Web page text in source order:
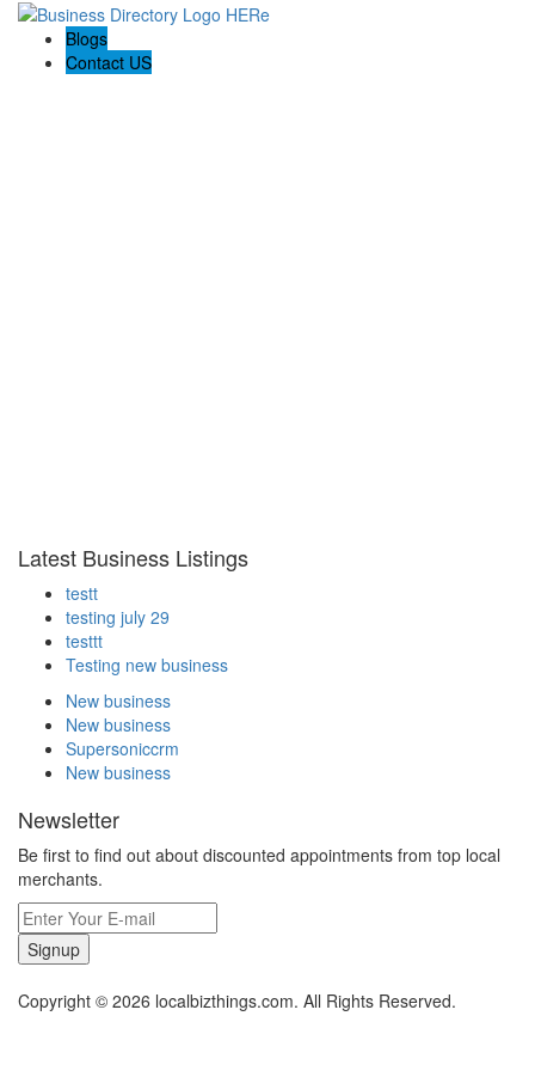
Blogs
Contact US
Latest Business Listings
testt
testing july 29
testtt
Testing new business
New business
New business
Supersoniccrm
New business
Newsletter
Be first to find out about discounted appointments from top local
merchants.
Signup
Copyright © 2026 localbizthings.com. All Rights Reserved.